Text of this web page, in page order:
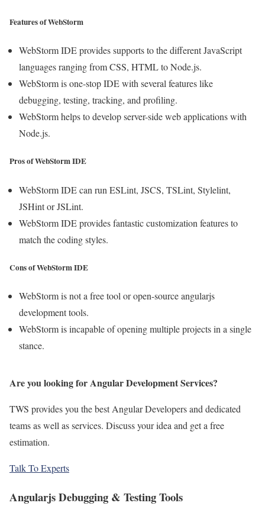
Features of WebStorm
WebStorm IDE provides supports to the different JavaScript
languages ranging from CSS, HTML to Node.js.
WebStorm is one-stop IDE with several features like
debugging, testing, tracking, and profiling.
WebStorm helps to develop server-side web applications with
Node.js.
Pros of WebStorm IDE
WebStorm IDE can run ESLint, JSCS, TSLint, Stylelint,
JSHint or JSLint.
WebStorm IDE provides fantastic customization features to
match the coding styles.
Cons of WebStorm IDE
WebStorm is not a free tool or open-source angularjs
development tools.
WebStorm is incapable of opening multiple projects in a single
stance.
Are you looking for Angular Development Services?
TWS provides you the best Angular Developers and dedicated
teams as well as services. Discuss your idea and get a free
estimation.
Talk To Experts
Angularjs Debugging & Testing Tools